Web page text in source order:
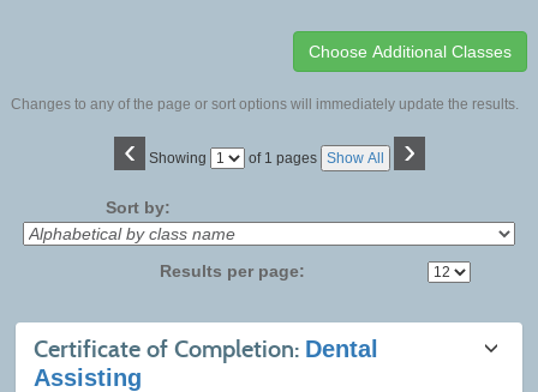
Changes to any of the page or sort options will immediately update the results.
‹ Showing
Page of 1 pages Show All ›
Sort by:
Results per page:
Class
listing
Certificate of Completion: Dental
Assisting